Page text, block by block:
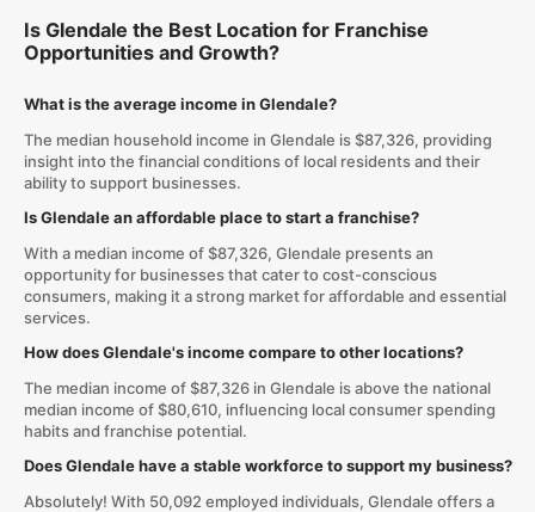
Is Glendale the Best Location for Franchise
Opportunities and Growth?
What is the average income in Glendale?
The median household income in Glendale is $87,326, providing
insight into the financial conditions of local residents and their
ability to support businesses.
Is Glendale an affordable place to start a franchise?
With a median income of $87,326, Glendale presents an
opportunity for businesses that cater to cost-conscious
consumers, making it a strong market for affordable and essential
services.
How does Glendale's income compare to other locations?
The median income of $87,326 in Glendale is above the national
median income of $80,610, influencing local consumer spending
habits and franchise potential.
Does Glendale have a stable workforce to support my business?
Absolutely! With 50,092 employed individuals, Glendale offers a